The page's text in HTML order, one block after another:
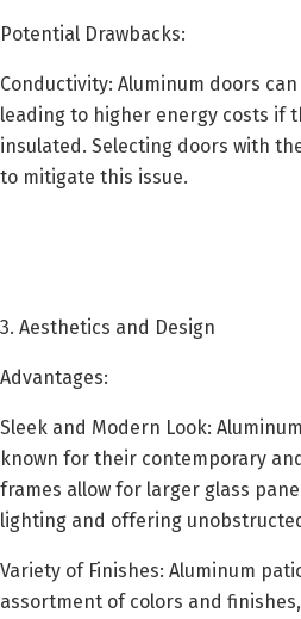
Potential Drawbacks:
Conductivity: Aluminum doors
leading to higher energy costs if
insulated. Selecting doors with
to mitigate this issue.
3. Aesthetics and Design
Advantages:
Sleek and Modern Look:
known for their contemporary
frames allow for larger glass
lighting and offering
Variety of Finishes: Aluminum
assortment of colors and